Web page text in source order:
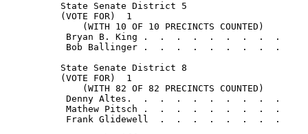
          State Senate District 5
          (VOTE FOR)  1
              (WITH 10 OF 10 PRECINCTS COUNTED)
Bryan B. King .  .  .  .  .  .  .  .  .
Bob Ballinger .  .  .  .  .  .  .  .  .
          State Senate District 8
          (VOTE FOR)  1
              (WITH 82 OF 82 PRECINCTS COUNTED)
Denny Altes.  .  .  .  .  .  .  .  .  .
Mathew Pitsch .  .  .  .  .  .  .  .  .
Frank Glidewell  .  .  .  .  .  .  .  .